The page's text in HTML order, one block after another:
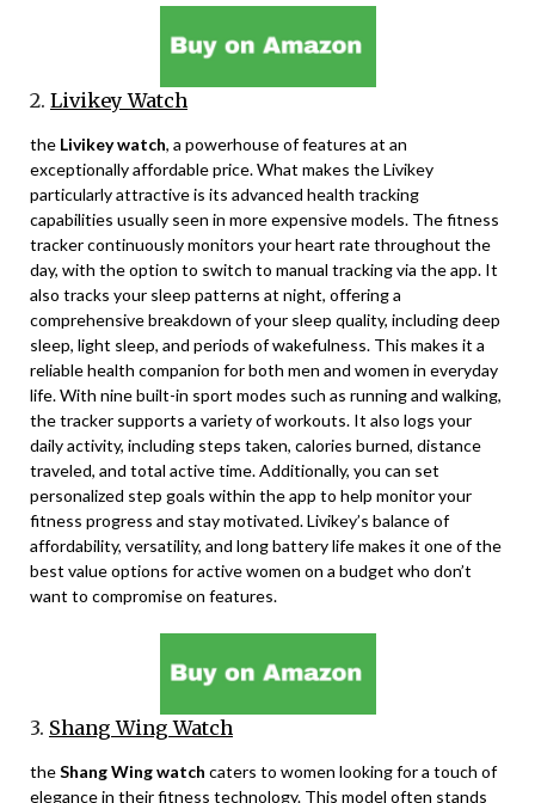
2. Livikey Watch
the Livikey watch, a powerhouse of features at an
exceptionally affordable price. What makes the Livikey
particularly attractive is its advanced health tracking
capabilities usually seen in more expensive models. The fitness
tracker continuously monitors your heart rate throughout the
day, with the option to switch to manual tracking via the app. It
also tracks your sleep patterns at night, offering a
comprehensive breakdown of your sleep quality, including deep
sleep, light sleep, and periods of wakefulness. This makes it a
reliable health companion for both men and women in everyday
life. With nine built-in sport modes such as running and walking,
the tracker supports a variety of workouts. It also logs your
daily activity, including steps taken, calories burned, distance
traveled, and total active time. Additionally, you can set
personalized step goals within the app to help monitor your
fitness progress and stay motivated. Livikey’s balance of
affordability, versatility, and long battery life makes it one of the
best value options for active women on a budget who don’t
want to compromise on features.
3. Shang Wing Watch
theShang Wing watch caters to women looking for a touch of
elegance in their fitness technology. This model often stands